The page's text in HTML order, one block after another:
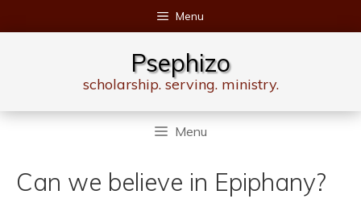
to
Menu
Psephizo
scholarship. serving. ministry.
Menu
Can we believe in Epiphany?